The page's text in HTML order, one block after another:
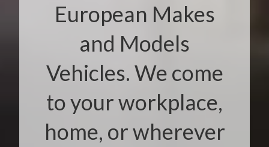
European Makes
and Models
Vehicles. We come
to your workplace,
home, or wherever